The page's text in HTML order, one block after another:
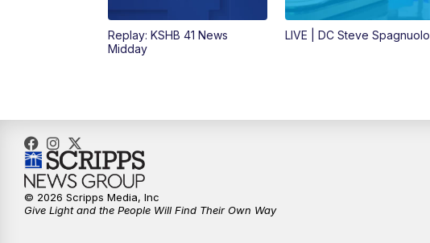
Replay: KSHB 41 News
Midday
LIVE | DC Steve Spagnuolo
© 2026 Scripps Media, Inc
Give Light and the People Will Find Their Own Way